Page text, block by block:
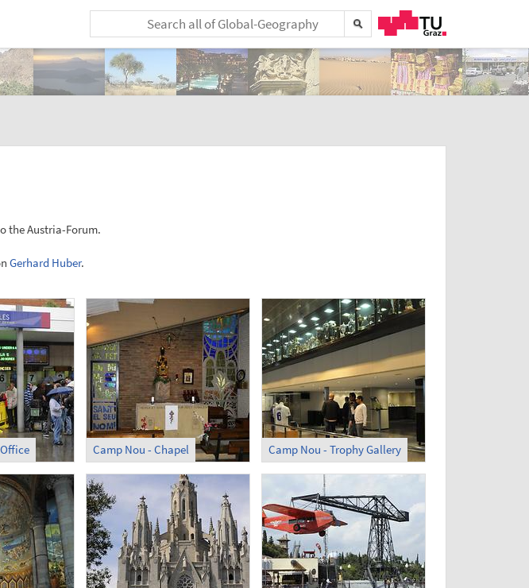
the Austria-Forum.
Gerhard Huber.
Camp Nou - Chapel Camp Nou - Trophy Gallery